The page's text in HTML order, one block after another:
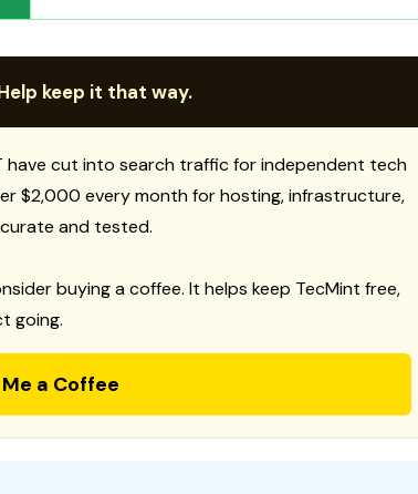
keep it that way.
have cut into search traffic for independent tech
$2,000 every month for hosting, infrastructure,
and tested.
buying a coffee. It helps keep TecMint free,
going.
Me a Coffee